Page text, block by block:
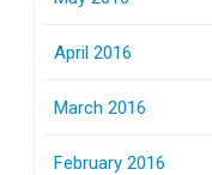
April 2016
March 2016
February 2016